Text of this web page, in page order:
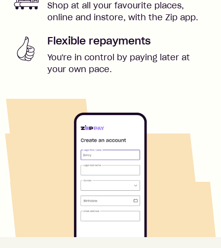
Shop at all your favourite places,
online and instore, with the Zip app.
Flexible repayments
You're in control by paying later at
your own pace.